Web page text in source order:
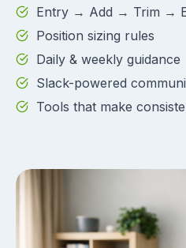
Entry → Add → Trim →
Position sizing rules
Daily & weekly guidance
Slack-powered
Tools that make